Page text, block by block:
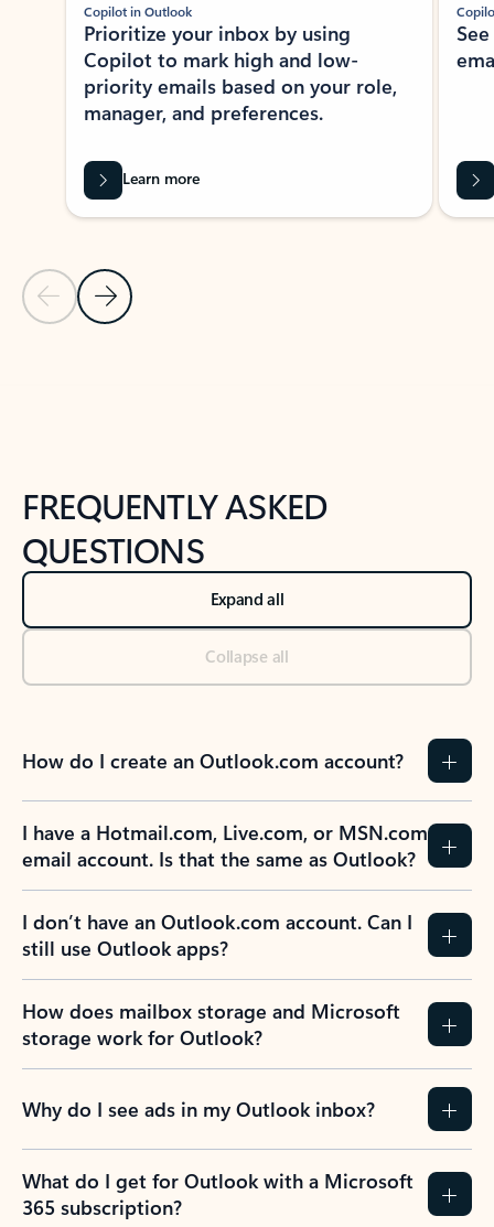
Previous Slide
Next Slide
Copilot in Outlook
Prioritize your inbox by using
Copilot to mark high and low-
priority emails based on your role,
manager, and preferences.
Learn more
FREQUENTLY ASKED
QUESTIONS
Expand all
Collapse all
How do I create an Outlook.com account?
I have a Hotmail.com, Live.com, or MSN.com
email account. Is that the same as Outlook?
I don’t have an Outlook.com account. Can I
still use Outlook apps?
How does mailbox storage and Microsoft
storage work for Outlook?
Why do I see ads in my Outlook inbox?
What do I get for Outlook with a Microsoft
365 subscription?